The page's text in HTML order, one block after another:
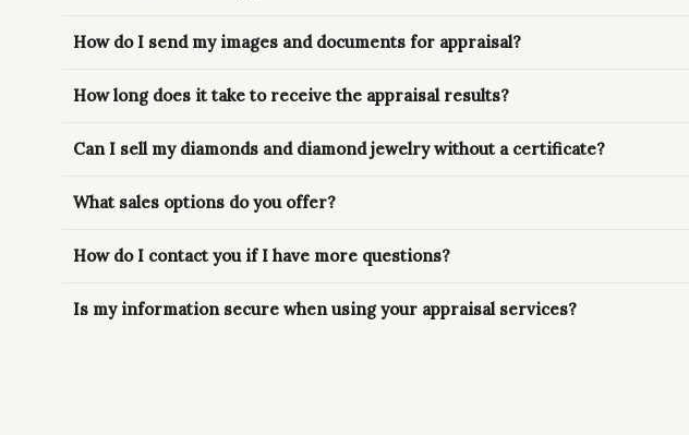
How do I send my images and documents for appraisal?
How long does it take to receive the appraisal results?
Can I sell my diamonds and diamond jewelry without a certificate?
What sales options do you offer?
How do I contact you if I have more questions?
Is my information secure when using your appraisal services?